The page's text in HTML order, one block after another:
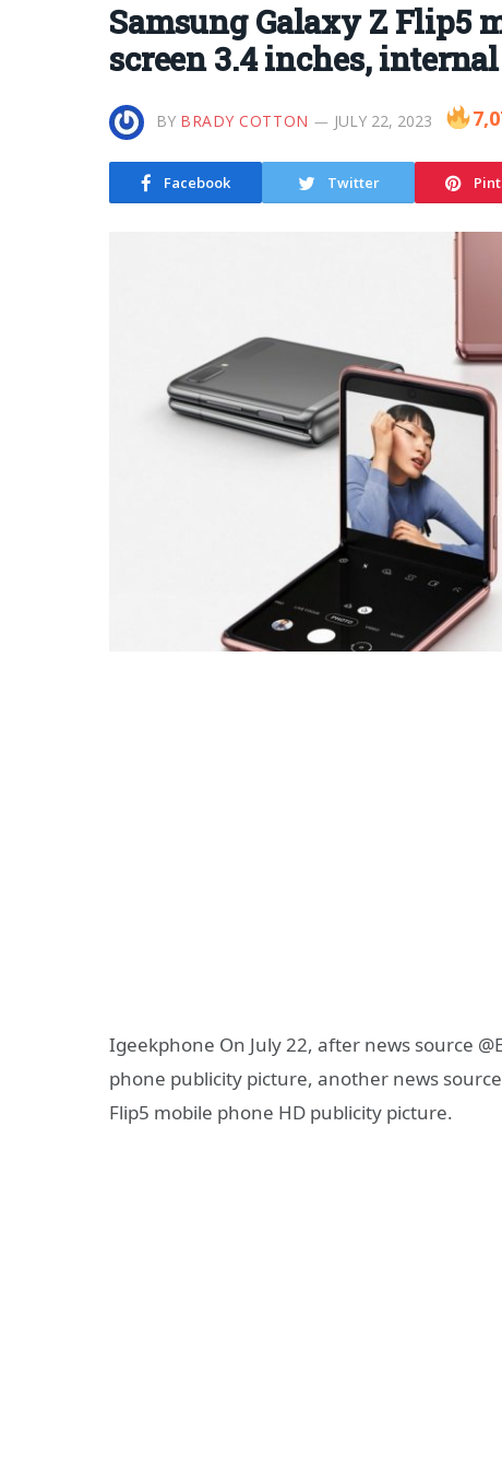
Samsung Galaxy Z Flip5
screen 3.4 inches,
BY BRADY COTTON JULY 22, 2023
Facebook Twitter
Igeekphone On July 22, after news source
phone publicity picture, another news
Flip5 mobile phone HD publicity picture.